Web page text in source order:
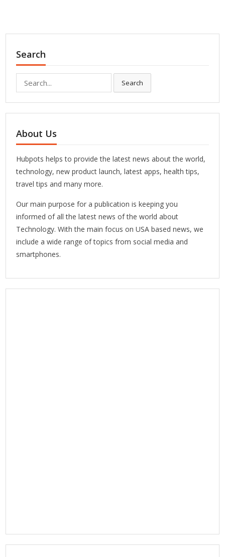
Search
for:
Search
About Us
Hubpots helps to provide the latest news about the world,
technology, new product launch, latest apps, health tips,
travel tips and many more.
Our main purpose for a publication is keeping you
informed of all the latest news of the world about
Technology. With the main focus on USA based news, we
include a wide range of topics from social media and
smartphones.